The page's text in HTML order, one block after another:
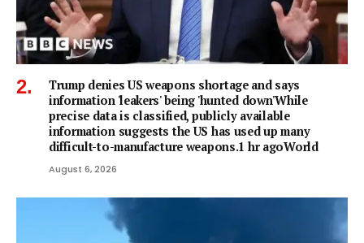
Trump denies US weapons shortage and says
information 'leakers' being 'hunted down'While
precise data is classified, publicly available
information suggests the US has used up many
difficult-to-manufacture weapons.1 hr agoWorld
August 6, 2026